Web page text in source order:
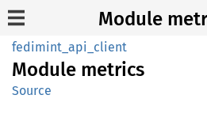
Module
fedimint_api_client
Module metrics
Source